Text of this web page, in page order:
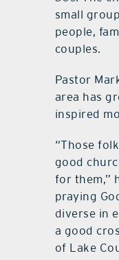
small
people,
couples.
Pastor
area has
inspired
“Those
good
for them,”
praying
diverse in
a good
of Lake